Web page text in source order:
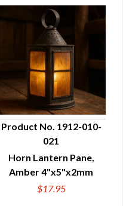
QUICK VIEW
Product No. 1912-010-
021
Horn Lantern Pane,
Amber 4"x5"x2mm
$17.95